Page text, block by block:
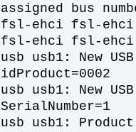
assigned bus
fsl-ehci fsl-
fsl-ehci fsl-
usb usb1: New
idProduct=0002
usb usb1: New
SerialNumber=1
usb usb1: